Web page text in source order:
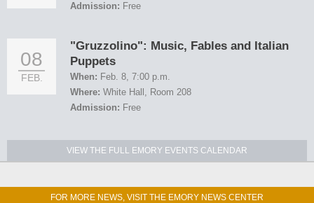
Admission: Free
08
FEB.
"Gruzzolino": Music, Fables and Italian
Puppets
When: Feb. 8, 7:00 p.m.
Where: White Hall, Room 208
Admission: Free
VIEW THE FULL EMORY EVENTS CALENDAR
FOR MORE NEWS, VISIT THE EMORY NEWS CENTER